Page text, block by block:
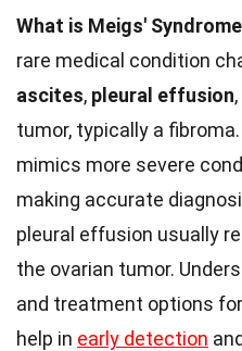
What is Meigs'
rare medical condition
ascites, pleural effusion
tumor, typically a
mimics more severe
making accurate
pleural effusion usually
the ovarian tumor.
and treatment options
help in early detection